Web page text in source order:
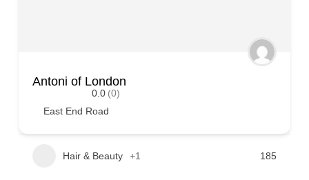
Antoni of London
0.0 (0)
East End Road
Hair & Beauty +1 185